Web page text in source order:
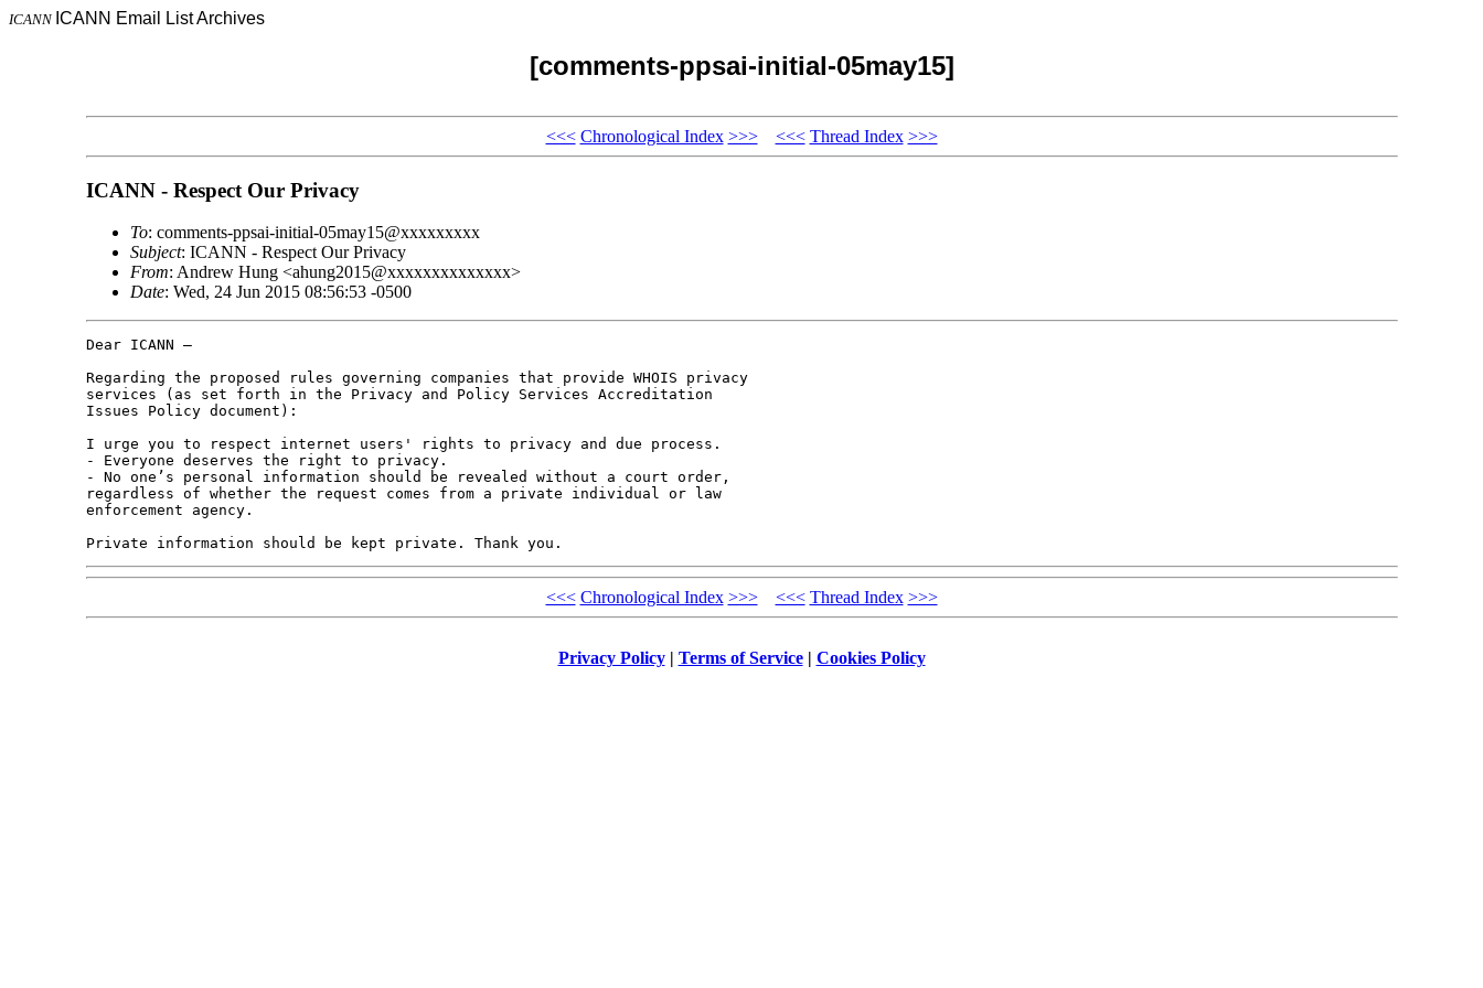
ICANN ICANN Email List Archives
[comments-ppsai-initial-05may15]
<<< Chronological Index >>> <<< Thread Index >>>
ICANN - Respect Our Privacy
To: comments-ppsai-initial-05may15@xxxxxxxxx
Subject: ICANN - Respect Our Privacy
From: Andrew Hung <ahung2015@xxxxxxxxxxxxxx>
Date: Wed, 24 Jun 2015 08:56:53 -0500
Dear ICANN –
Regarding the proposed rules governing companies that provide WHOIS privacy
services (as set forth in the Privacy and Policy Services Accreditation
Issues Policy document):
I urge you to respect internet users' rights to privacy and due process.
- Everyone deserves the right to privacy.
- No one’s personal information should be revealed without a court order,
regardless of whether the request comes from a private individual or law
enforcement agency.
<<< Chronological Index >>> <<< Thread Index >>>
Privacy Policy| Terms of Service| Cookies Policy